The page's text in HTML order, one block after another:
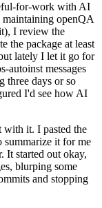
for-work with AI
openQA
I review the
the package at least
lately I let it go for
autoinst messages
three days or so
I'd see how AI
with it. I pasted the
summarize it for me
It started out okay,
blurping some
and stopping